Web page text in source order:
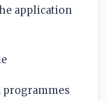
application